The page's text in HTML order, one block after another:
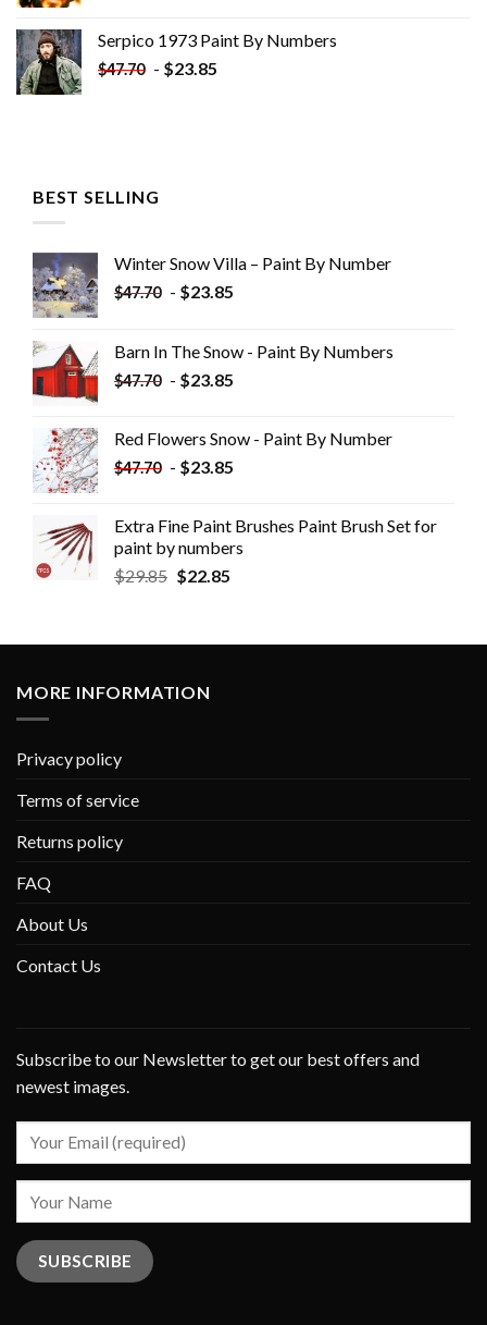
Serpico 1973 Paint By Numbers
$47.70 - $23.85
BEST SELLING
Winter Snow Villa – Paint By Number
$47.70 - $23.85
Barn In The Snow - Paint By Numbers
$47.70 - $23.85
Red Flowers Snow - Paint By Number
$47.70 - $23.85
Extra Fine Paint Brushes Paint Brush Set for
paint by numbers
$29.85 $22.85
MORE INFORMATION
Privacy policy
Terms of service
Returns policy
FAQ
About Us
Contact Us
Subscribe to our Newsletter to get our best offers and
newest images.